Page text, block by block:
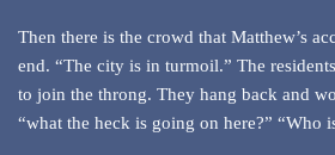
Then there is the crowd that Matthew’s
end. “The city is in turmoil.” The
to join the throng. They hang back and
“what the heck is going on here?” “Who